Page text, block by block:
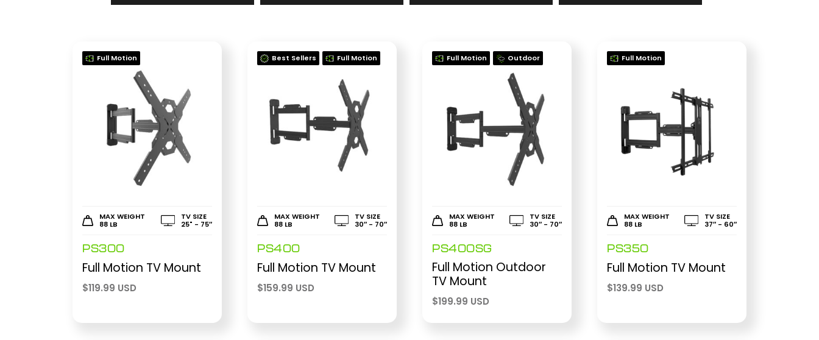
Full Motion
MAX WEIGHT
88 LB
TV SIZE
25" - 75″
PS300
Full Motion TV Mount
$119.99 USD
Best Sellers Full Motion
MAX WEIGHT
88 LB
TV SIZE
30″ - 70″
PS400
Full Motion TV Mount
$159.99 USD
Full Motion Outdoor
MAX WEIGHT
88 LB
TV SIZE
30″ - 70″
PS400SG
Full Motion Outdoor
TV Mount
$199.99 USD
Full Motion
MAX WEIGHT
88 LB
TV SIZE
37″ - 60″
PS350
Full Motion TV Mount
$139.99 USD